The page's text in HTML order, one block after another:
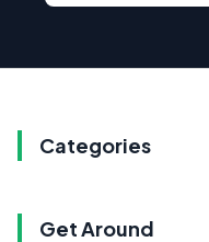
Categories
Get Around